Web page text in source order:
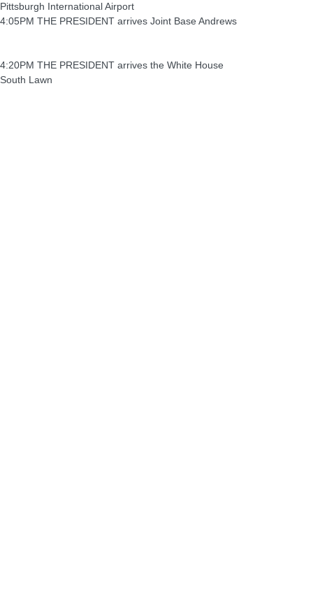
Pittsburgh International Airport
4:05PM THE PRESIDENT arrives Joint Base Andrews
4:20PM THE PRESIDENT arrives the White House
South Lawn